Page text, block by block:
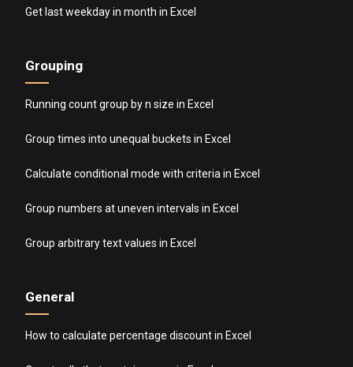
Get last weekday in month in Excel
Grouping
Running count group by n size in Excel
Group times into unequal buckets in Excel
Calculate conditional mode with criteria in Excel
Group numbers at uneven intervals in Excel
Group arbitrary text values in Excel
General
How to calculate percentage discount in Excel